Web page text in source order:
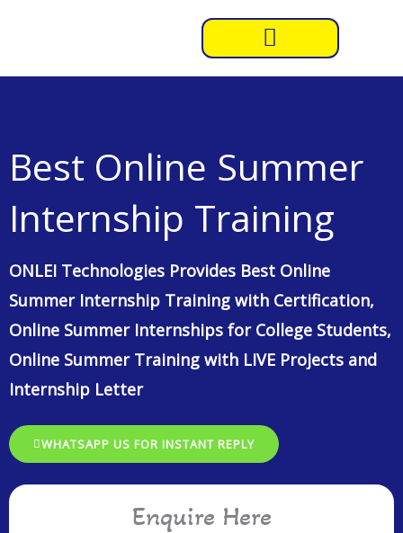
Best Online Summer
Internship Training
ONLEI Technologies Provides Best Online
Summer Internship Training with Certification,
Online Summer Internships for College Students,
Online Summer Training with LIVE Projects and
Internship Letter
WHATSAPP US FOR INSTANT REPLY
Enquire Here